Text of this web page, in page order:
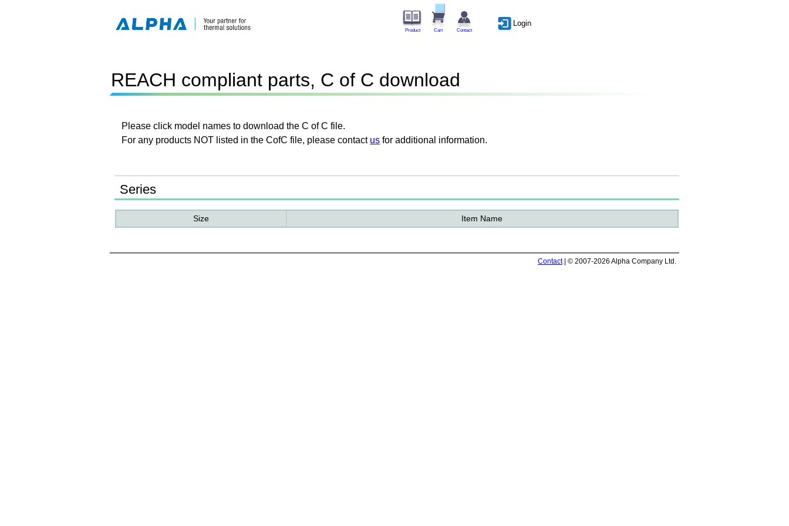
Product Cart Contact
Login
REACH compliant parts, C of C download
Please click model names to download the C of C file.
For any products NOT listed in the CofC file, please contact us for additional information.
Series
Size Item Name
Contact| © 2007-2026 Alpha Company Ltd.